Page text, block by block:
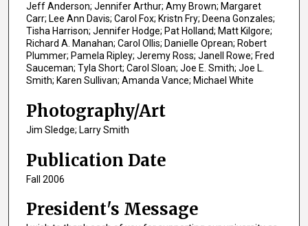
Jeff Anderson; Jennifer Arthur; Amy Brown; Margaret
Carr; Lee Ann Davis; Carol Fox; Kristn Fry; Deena Gonzales;
Tisha Harrison; Jennifer Hodge; Pat Holland; Matt Kilgore;
Richard A. Manahan; Carol Ollis; Danielle Oprean; Robert
Plummer; Pamela Ripley; Jeremy Ross; Janell Rowe; Fred
Sauceman; Tyla Short; Carol Sloan; Joe E. Smith; Joe L.
Smith; Karen Sullivan; Amanda Vance; Michael White
Photography/Art
Jim Sledge; Larry Smith
Publication Date
Fall 2006
President's Message